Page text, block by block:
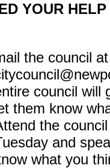
YOUR
the council at
council will
them know
the
and
what you